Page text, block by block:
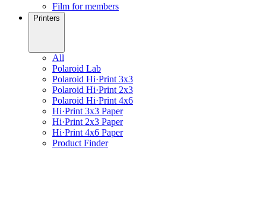
Film for members
Printers
All
Polaroid Lab
Polaroid Hi·Print 3x3
Polaroid Hi·Print 2x3
Polaroid Hi·Print 4x6
Hi·Print 3x3 Paper
Hi·Print 2x3 Paper
Hi·Print 4x6 Paper
Product Finder